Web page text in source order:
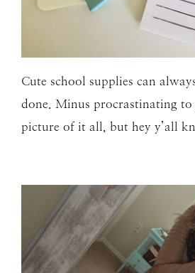
Cute school supplies can
done. Minus procrastinating to
picture of it all, but hey y’all